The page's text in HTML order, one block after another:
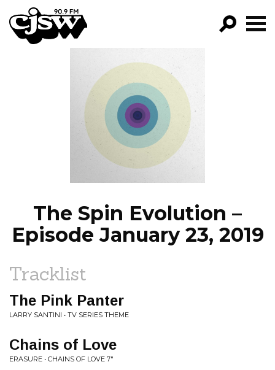
CJSW
FILTER BY:
PROGRAMS
EPISODES
NEWS
The Spin Evolution –
Episode January 23, 2019
Tracklist
The Pink Panter
LARRY SANTINI • TV SERIES THEME
Chains of Love
ERASURE • CHAINS OF LOVE 7"